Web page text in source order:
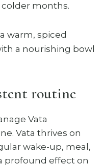
months.
warm, spiced
a nourishing bowl
routine
Vata
Vata thrives on
wake-up, meal,
profound effect on